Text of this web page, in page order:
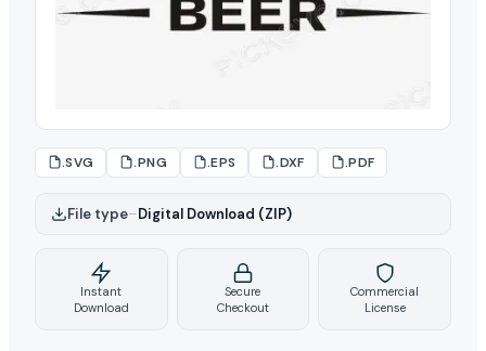
.SVG .PNG .EPS .DXF .PDF
File type–Digital Download (ZIP)
Instant
Download
Secure
Checkout
Commercial
License